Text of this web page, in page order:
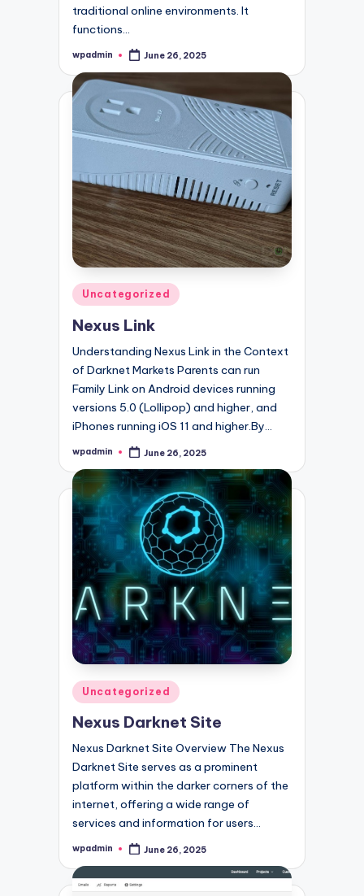
traditional online environments. It
functions…
Posted
wpadmin June 26, 2025
Posted
in
Uncategorized
Nexus Link
Understanding Nexus Link in the Context
of Darknet Markets Parents can run
Family Link on Android devices running
versions 5.0 (Lollipop) and higher, and
iPhones running iOS 11 and higher.By…
Posted
wpadmin June 26, 2025
Posted
in
Uncategorized
Nexus Darknet Site
Nexus Darknet Site Overview The Nexus
Darknet Site serves as a prominent
platform within the darker corners of the
internet, offering a wide range of
services and information for users…
Posted
wpadmin June 26, 2025